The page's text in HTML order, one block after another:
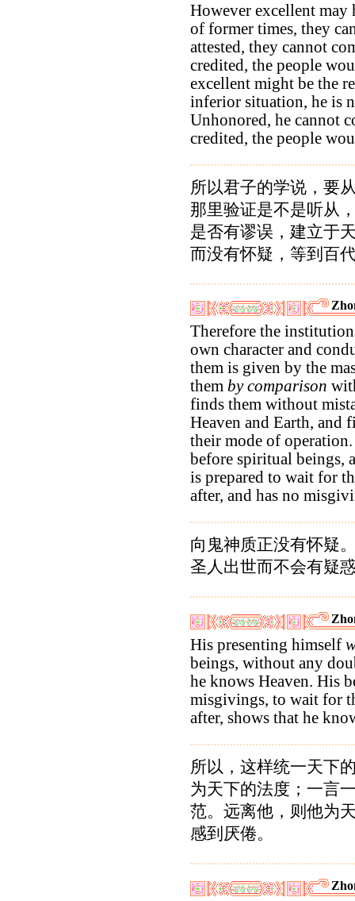
However excellent may
of former times, they
attested, they cannot
credited, the people
excellent might be the
inferior situation, he is
Unhonored, he cannot
credited, the people
所以君子的学说，要
那里验证是不是听从
是否有谬误，建立于
而没有怀疑，等到百
Therefore the
own character and
them is given by the
them by comparison
finds them without
Heaven and Earth, and
their mode of
before spiritual beings,
is prepared to wait for
after, and has no
向鬼神质正没有怀疑
圣人出世而不会有疑
His presenting himself
beings, without any
he knows Heaven. His
misgivings, to wait for
after, shows that he
所以，这样统一天下
为天下的法度；一言
范。远离他，则他为
感到厌倦。